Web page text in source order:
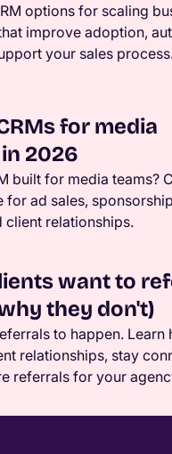
options for scaling
improve adoption,
your sales
for media
2026
built for media teams?
for ad sales,
client relationships.
want to
they don't)
to happen. Learn
relationships, stay
referrals for your